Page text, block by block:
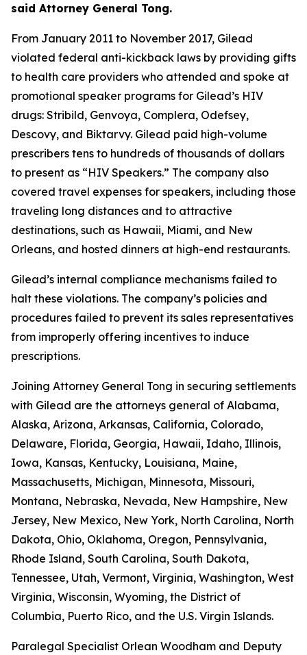
said Attorney General Tong.
From January 2011 to November 2017, Gilead
violated federal anti-kickback laws by providing gifts
to health care providers who attended and spoke at
promotional speaker programs for Gilead’s HIV
drugs: Stribild, Genvoya, Complera, Odefsey,
Descovy, and Biktarvy. Gilead paid high-volume
prescribers tens to hundreds of thousands of dollars
to present as “HIV Speakers.” The company also
covered travel expenses for speakers, including those
traveling long distances and to attractive
destinations, such as Hawaii, Miami, and New
Orleans, and hosted dinners at high-end restaurants.
Gilead’s internal compliance mechanisms failed to
halt these violations. The company’s policies and
procedures failed to prevent its sales representatives
from improperly offering incentives to induce
prescriptions.
Joining Attorney General Tong in securing settlements
with Gilead are the attorneys general of Alabama,
Alaska, Arizona, Arkansas, California, Colorado,
Delaware, Florida, Georgia, Hawaii, Idaho, Illinois,
Iowa, Kansas, Kentucky, Louisiana, Maine,
Massachusetts, Michigan, Minnesota, Missouri,
Montana, Nebraska, Nevada, New Hampshire, New
Jersey, New Mexico, New York, North Carolina, North
Dakota, Ohio, Oklahoma, Oregon, Pennsylvania,
Rhode Island, South Carolina, South Dakota,
Tennessee, Utah, Vermont, Virginia, Washington, West
Virginia, Wisconsin, Wyoming, the District of
Columbia, Puerto Rico, and the U.S. Virgin Islands.
Paralegal Specialist Orlean Woodham and Deputy